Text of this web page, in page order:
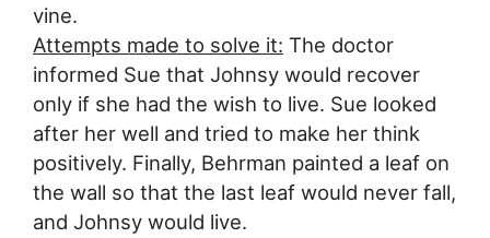
vine.
Attempts made to solve it: The doctor
informed Sue that Johnsy would recover
only if she had the wish to live. Sue looked
after her well and tried to make her think
positively. Finally, Behrman painted a leaf on
the wall so that the last leaf would never fall,
and Johnsy would live.